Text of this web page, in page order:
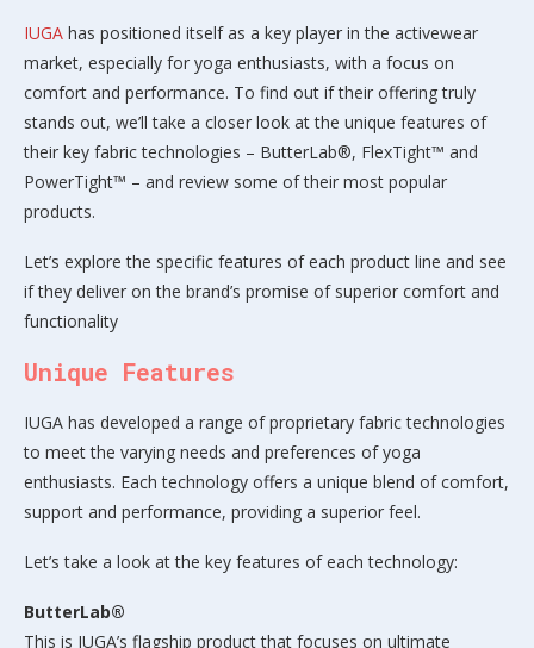
IUGA has positioned itself as a key player in the activewear
market, especially for yoga enthusiasts, with a focus on
comfort and performance. To find out if their offering truly
stands out, we’ll take a closer look at the unique features of
their key fabric technologies – ButterLab®, FlexTight™ and
PowerTight™ – and review some of their most popular
products.
Let’s explore the specific features of each product line and see
if they deliver on the brand’s promise of superior comfort and
functionality
Unique Features
IUGA has developed a range of proprietary fabric technologies
to meet the varying needs and preferences of yoga
enthusiasts. Each technology offers a unique blend of comfort,
support and performance, providing a superior feel.
Let’s take a look at the key features of each technology:
ButterLab®
This is IUGA’s flagship product that focuses on ultimate